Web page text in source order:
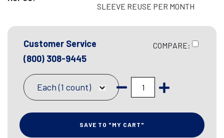
SLEEVE REUSE PER MONTH
Customer Service
(800) 308-9445
COMPARE:
Each (1 count)
SAVE TO "MY CART"